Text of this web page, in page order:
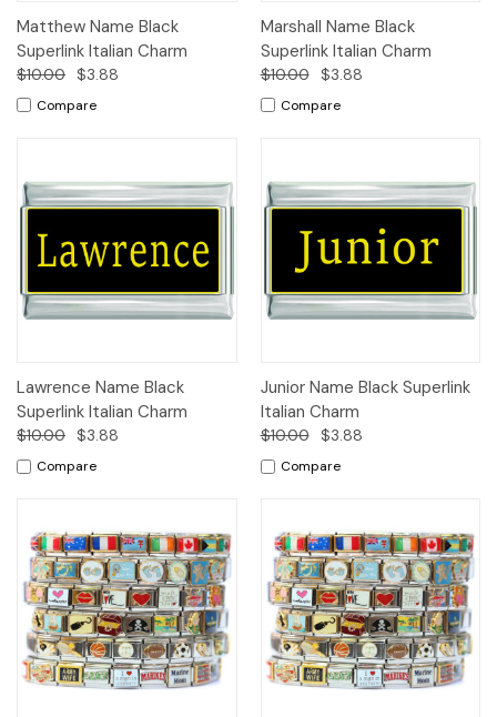
Matthew Name Black
Superlink Italian Charm
$10.00 $3.88
Compare
Marshall Name Black
Superlink Italian Charm
$10.00 $3.88
Compare
Lawrence Name Black
Superlink Italian Charm
$10.00 $3.88
Compare
Junior Name Black Superlink
Italian Charm
$10.00 $3.88
Compare